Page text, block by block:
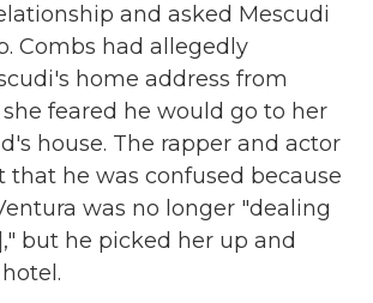
and asked Mescudi
Combs had allegedly
home address from
feared he would go to her
house. The rapper and actor
that he was confused because
was no longer "dealing
but he picked her up and